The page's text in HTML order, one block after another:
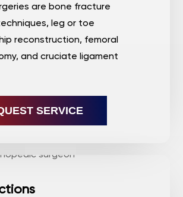
are bone fracture
leg or toe
reconstruction, femoral
and cruciate ligament
SERVICE